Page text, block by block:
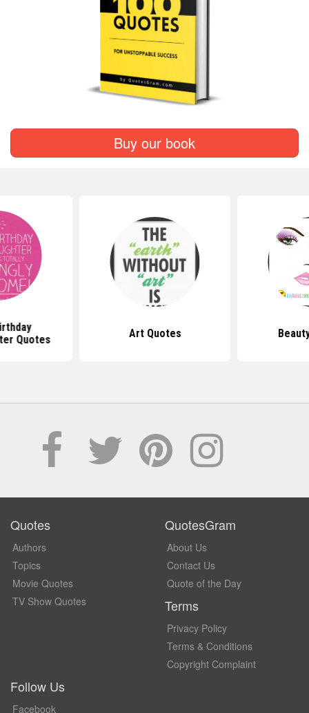
Buy our book
Quotes
Art Quotes
Quotes
Authors
Topics
Movie Quotes
TV Show Quotes
QuotesGram
About Us
Contact Us
Quote of the Day
Terms
Privacy Policy
Terms & Conditions
Copyright Complaint
Follow Us
Facebook